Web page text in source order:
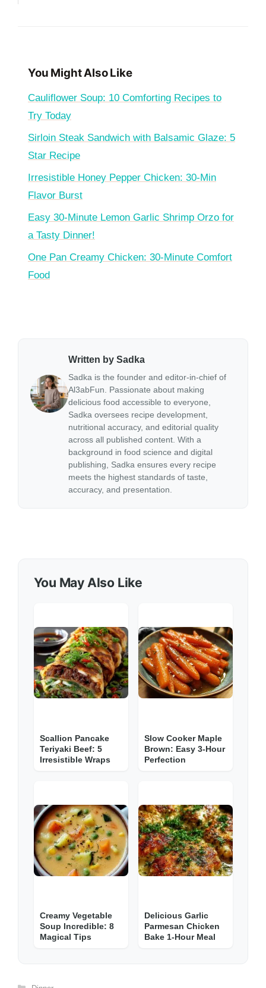
You Might Also Like
Cauliflower Soup: 10 Comforting Recipes to
Try Today
Sirloin Steak Sandwich with Balsamic Glaze: 5
Star Recipe
Irresistible Honey Pepper Chicken: 30-Min
Flavor Burst
Easy 30-Minute Lemon Garlic Shrimp Orzo for
a Tasty Dinner!
One Pan Creamy Chicken: 30-Minute Comfort
Food
Written by Sadka
Sadka is the founder and editor-in-chief of
Al3abFun. Passionate about making
delicious food accessible to everyone,
Sadka oversees recipe development,
nutritional accuracy, and editorial quality
across all published content. With a
background in food science and digital
publishing, Sadka ensures every recipe
meets the highest standards of taste,
accuracy, and presentation.
You May Also Like
Scallion Pancake
Teriyaki Beef: 5
Irresistible Wraps
Slow Cooker Maple
Brown: Easy 3-Hour
Perfection
Creamy Vegetable
Soup Incredible: 8
Magical Tips
Delicious Garlic
Parmesan Chicken
Bake 1-Hour Meal
Categories